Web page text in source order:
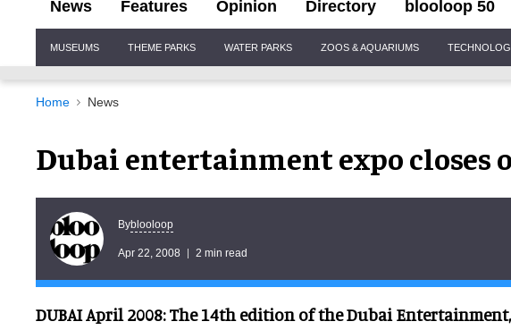
News Features Opinion Directory blooloop 50
Navigation
MUSEUMS THEME PARKS WATER PARKS ZOOS & AQUARIUMS
Home News
Dubai entertainment expo closes
Byblooloop
Apr 22, 2008 2 min read
DUBAI April 2008: The 14th edition of the Dubai Entertainment,